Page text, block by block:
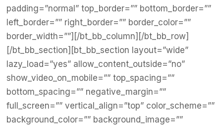
padding=”normal” top_border=”” bottom_border=””
left_border=”” right_border=”” border_color=””
border_width=””][/bt_bb_column][/bt_bb_row]
[/bt_bb_section][bt_bb_section layout=”wide”
lazy_load=”yes” allow_content_outside=”no”
show_video_on_mobile=”” top_spacing=””
bottom_spacing=”” negative_margin=””
full_screen=”” vertical_align=”top” color_scheme=””
background_color=”” background_image=””